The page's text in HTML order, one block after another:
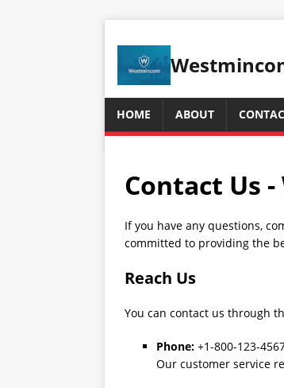
HOME ABOUT
Contact Us
If you have any questions,
committed to providing the
Reach Us
You can contact us through
Phone: +1-800-123-
Our customer service